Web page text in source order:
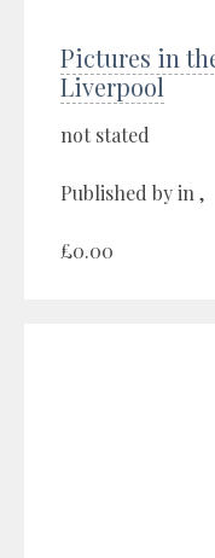
Pictures in
Liverpool
not stated
Published by in ,
£0.00